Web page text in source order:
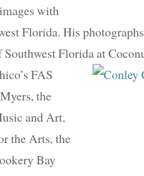
with
Florida. His
Florida at
FAS
the
and Art,
the Arts, the
Bay